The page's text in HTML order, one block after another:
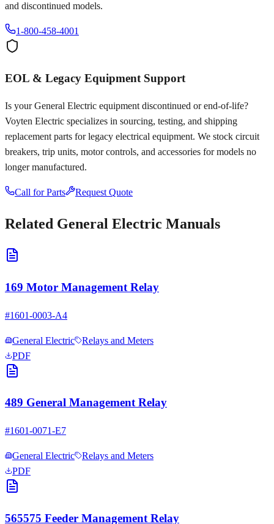
and discontinued models.
1-800-458-4001
EOL & Legacy Equipment Support
Is yourGeneral Electric equipment discontinued or end-of-life?
Voyten Electric specializes in sourcing, testing, and shipping
replacement parts for legacy electrical equipment. We stock circuit
breakers, trip units, motor controls, and accessories for models no
longer manufactured.
Call for Parts Request Quote
Related General Electric Manuals
169 Motor Management Relay
#1601-0003-A4
General Electric
Relays and Meters
PDF
489 General Management Relay
#1601-0071-E7
General Electric
Relays and Meters
PDF
565575 Feeder Management Relay